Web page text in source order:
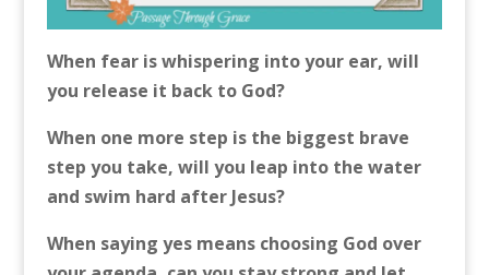
When fear is whispering into your ear, will
you release it back to God?
When one more step is the biggest brave
step you take, will you leap into the water
and swim hard after Jesus?
When saying yes means choosing God over